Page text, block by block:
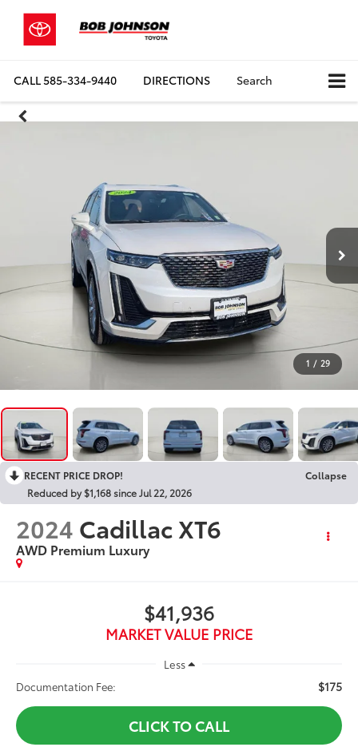
CALL585-334-9440 DIRECTIONS Search
1 / 29
RECENT PRICE DROP!
Collapse
Reduced by $1,168 since Jul 22, 2026
2024 Cadillac XT6
AWD Premium Luxury
$41,936
MARKET VALUE PRICE
Less
Documentation Fee:
$175
CLICK TO CALL